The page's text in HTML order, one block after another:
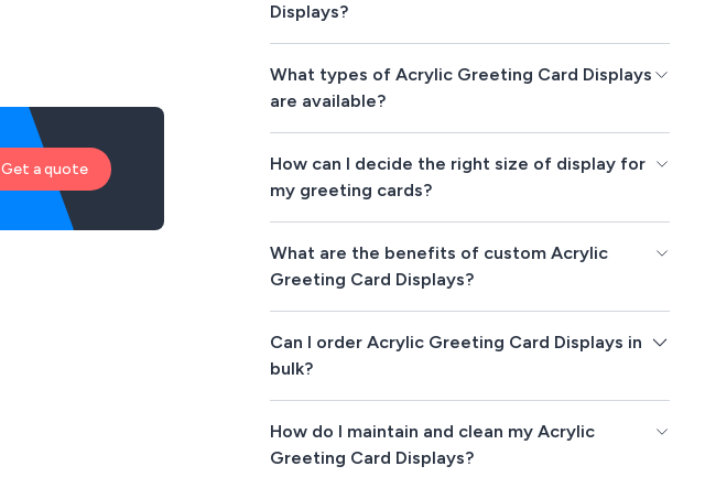
Get a quote
Displays?
What types of Acrylic Greeting Card Displays
are available?
How can I decide the right size of display for
my greeting cards?
What are the benefits of custom Acrylic
Greeting Card Displays?
Can I order Acrylic Greeting Card Displays in
bulk?
How do I maintain and clean my Acrylic
Greeting Card Displays?